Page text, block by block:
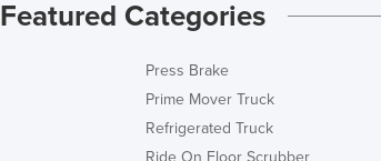
Featured Categories
Press Brake
Prime Mover Truck
Refrigerated Truck
Ride On Floor Scrubber